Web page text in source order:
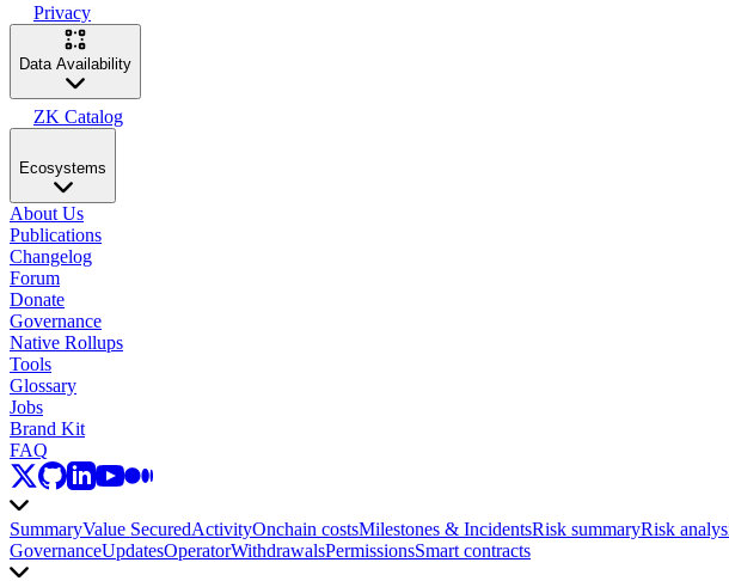
Privacy
Data Availability
ZK Catalog
Ecosystems
About Us
Publications
Changelog
Forum
Donate
Governance
Native Rollups
Tools
Glossary
Jobs
Brand Kit
FAQ
SummaryValue SecuredActivityOnchain costsMilestones & IncidentsRisk summaryRisk
GovernanceUpdatesOperatorWithdrawalsPermissionsSmart contracts